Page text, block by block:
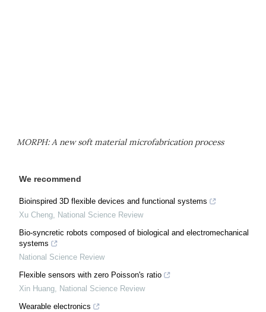
MORPH: A new soft material microfabrication process
We recommend
Bioinspired 3D flexible devices and functional systems
Xu Cheng, National Science Review
Bio-syncretic robots composed of biological and electromechanical
systems
National Science Review
Flexible sensors with zero Poisson's ratio
Xin Huang, National Science Review
Wearable electronics